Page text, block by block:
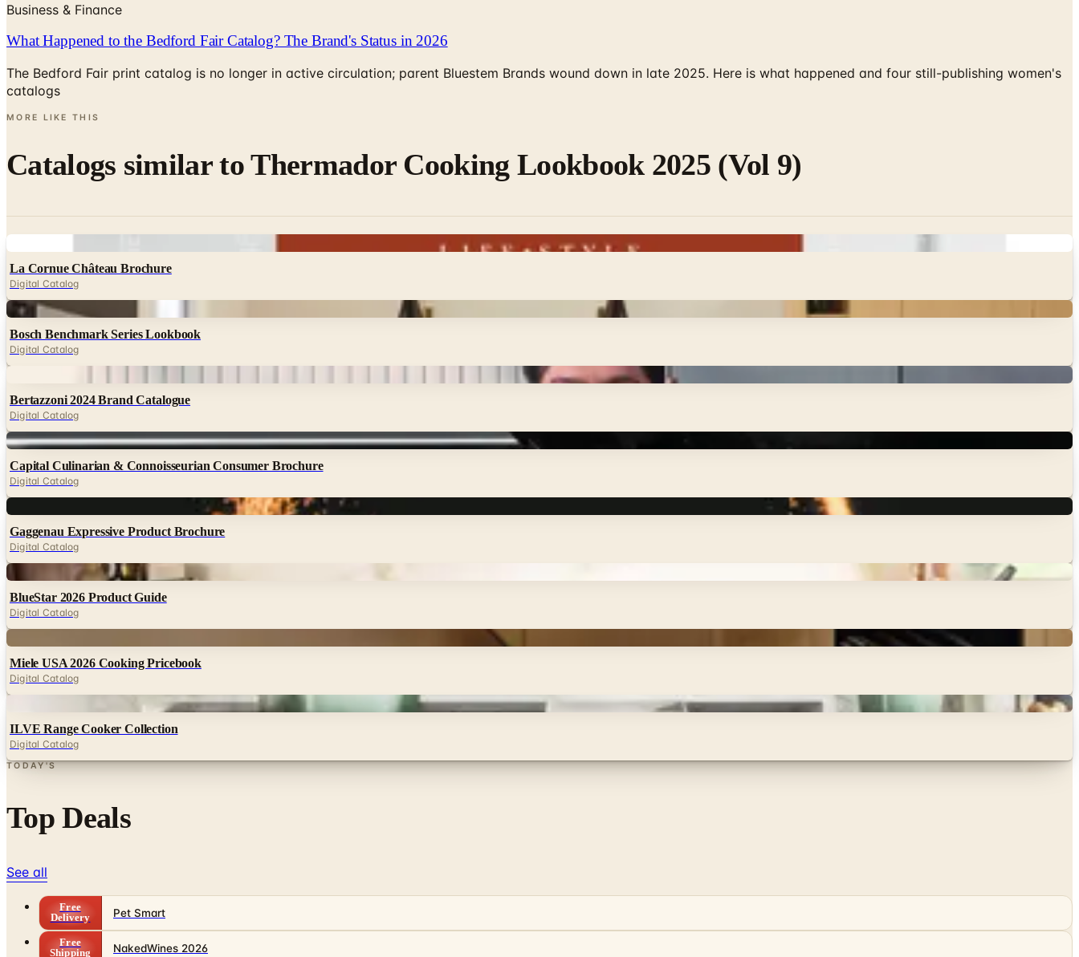
Business & Finance
What Happened to the Bedford Fair Catalog? The Brand's Status in 2026
The Bedford Fair print catalog is no longer in active circulation; parent Bluestem Brands wound down in late 2025. Here is what happened and four still-publishing women's
catalogs
MORE LIKE THIS
Catalogs similar toThermador Cooking Lookbook 2025 (Vol 9)
La Cornue Château Brochure
Digital Catalog
Digital
Bosch Benchmark Series Lookbook
Digital Catalog
Bertazzoni 2024 Brand Catalogue
Digital Catalog
Digital
Capital Culinarian & Connoisseurian Consumer Brochure
Digital Catalog
Gaggenau Expressive Product Brochure
Digital Catalog
BlueStar 2026 Product Guide
Digital Catalog
Miele USA 2026 Cooking Pricebook
Digital Catalog
ILVE Range Cooker Collection
Digital Catalog
TODAY'S
Top Deals
See all
Free
Delivery
Pet Smart
Free
Shipping
NakedWines 2026